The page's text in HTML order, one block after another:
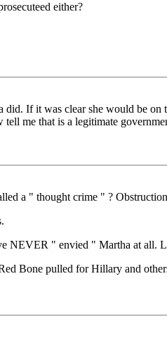
either?
If it was clear she would be
me that is a legitimate
a " thought crime " ?
NEVER " envied " Martha at all.
Bone pulled for Hillary and